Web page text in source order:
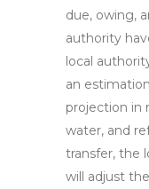
due, owing,
authority
local
an
projection in
water, and
transfer, the
will adjust